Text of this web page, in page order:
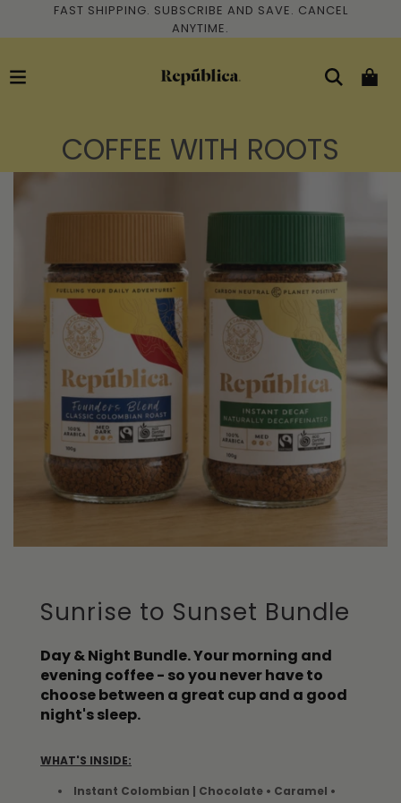
FAST SHIPPING. SUBSCRIBE AND SAVE. CANCEL
ANYTIME.
COFFEE WITH ROOTS
Sunrise to Sunset Bundle
Day & Night Bundle. Your morning and
evening coffee - so you never have to
choose between a great cup and a good
night's sleep.
WHAT'S INSIDE:
Instant Colombian | Chocolate • Caramel •